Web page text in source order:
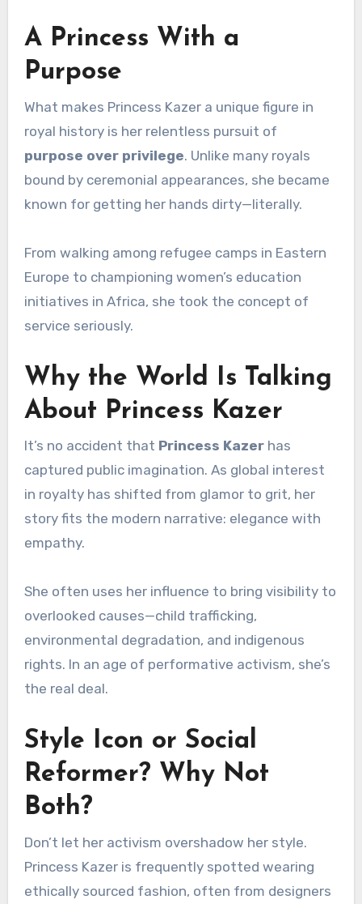
A Princess With a
Purpose
What makes Princess Kazer a unique figure in
royal history is her relentless pursuit of
purpose over privilege. Unlike many royals
bound by ceremonial appearances, she became
known for getting her hands dirty—literally.
From walking among refugee camps in Eastern
Europe to championing women’s education
initiatives in Africa, she took the concept of
service seriously.
Why the World Is Talking
About Princess Kazer
It’s no accident that Princess Kazerhas
captured public imagination. As global interest
in royalty has shifted from glamor to grit, her
story fits the modern narrative: elegance with
empathy.
She often uses her influence to bring visibility to
overlooked causes—child trafficking,
environmental degradation, and indigenous
rights. In an age of performative activism, she’s
the real deal.
Style Icon or Social
Reformer? Why Not
Both?
Don’t let her activism overshadow her style.
Princess Kazer is frequently spotted wearing
ethically sourced fashion, often from designers